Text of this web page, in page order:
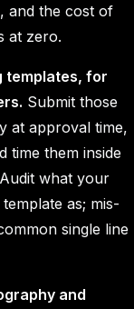
and the cost of
at zero.
templates, for
Submit those
at approval time,
time them inside
what your
as; mis-
single line
and